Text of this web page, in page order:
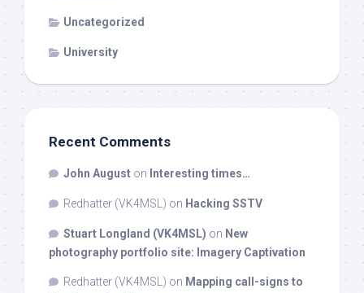
Uncategorized
University
Recent Comments
John August on Interesting times…
Redhatter (VK4MSL) on Hacking SSTV
Stuart Longland (VK4MSL) on New
photography portfolio site: Imagery Captivation
Redhatter (VK4MSL) on Mapping call-signs to